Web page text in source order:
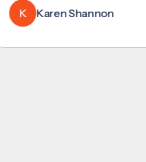
Karen Shannon